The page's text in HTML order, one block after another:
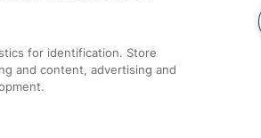
for identification. Store
and content, advertising and